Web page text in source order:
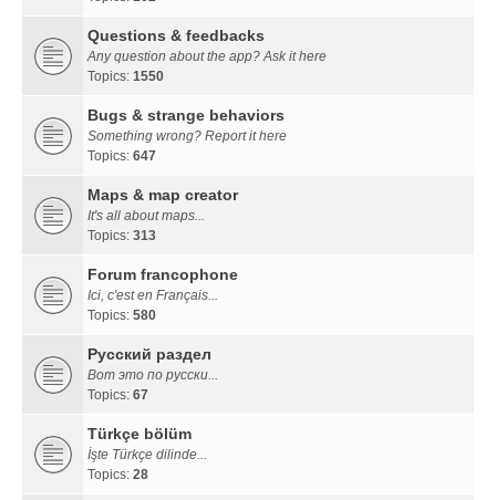
Questions & feedbacks
Any question about the app? Ask it here
Topics: 1550
Bugs & strange behaviors
Something wrong? Report it here
Topics: 647
Maps & map creator
It's all about maps...
Topics: 313
Forum francophone
Ici, c'est en Français...
Topics: 580
Русский раздел
Вот это по русски...
Topics: 67
Türkçe bölüm
İşte Türkçe dilinde...
Topics: 28